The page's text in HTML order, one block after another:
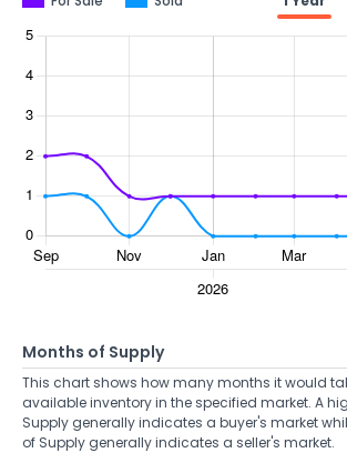
Months of Supply
This chart shows how many months it would
available inventory in the specified market. A
Supply generally indicates a buyer's market
of Supply generally indicates a seller's market.